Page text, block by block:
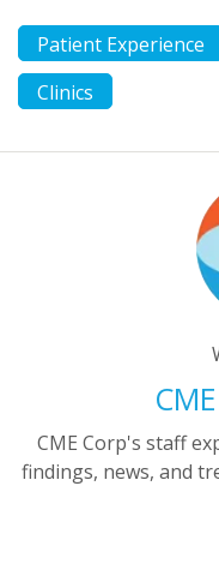
Patient Experience
Clinics
CME Corp's staff
findings, news, and